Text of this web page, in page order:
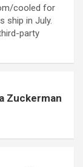
cooled for
ship in July.
party
Zuckerman